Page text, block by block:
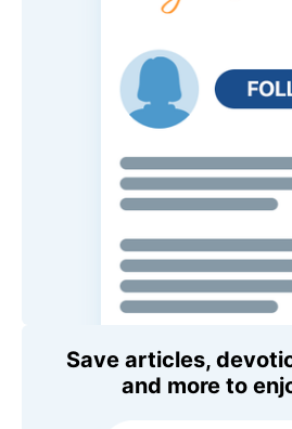
Save articles,
and more to